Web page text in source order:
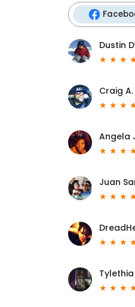
Dustin
Craig
Angela
Juan
Tylethia